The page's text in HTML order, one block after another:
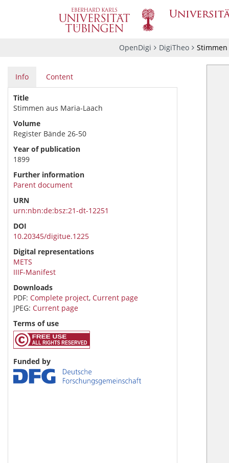
OpenDigi DigiTheo Stimmen
Info Content
Title
Stimmen aus Maria-Laach
Volume
Register Bände 26-50
Year of publication
1899
Further information
Parent document
URN
urn:nbn:de:bsz:21-dt-12251
DOI
10.20345/digitue.1225
Digital representations
METS
IIIF-Manifest
Downloads
PDF: Complete project, Current page
JPEG: Current page
Terms of use
Funded by